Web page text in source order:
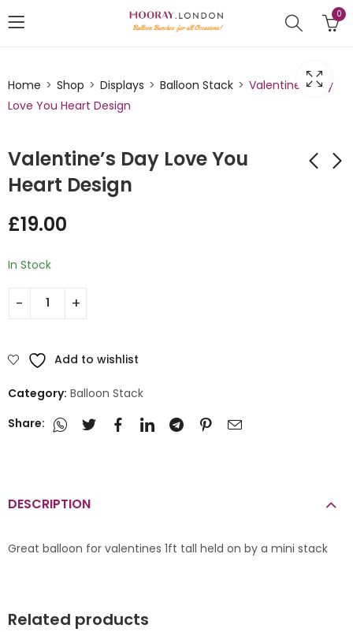
0
Home Shop Displays Balloon Stack
Valentine’s Day
Love You Heart Design
Valentine’s Day Love You
Heart Design
£19.00
In Stock
Add to wishlist
Category: Balloon Stack
Share:
DESCRIPTION
Great balloon for valentines 1ft tall held on by a mini stack
Related products